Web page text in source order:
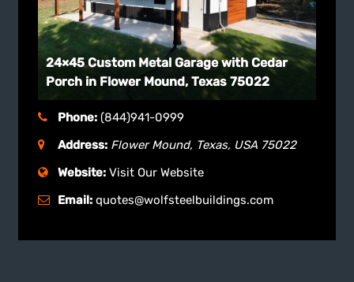
24×45 Custom Metal Garage with Cedar
Porch in Flower Mound, Texas 75022
Phone: (844)941-0999
Address: Flower Mound, Texas, USA 75022
Website: Visit Our Website
Email: quotes@wolfsteelbuildings.com